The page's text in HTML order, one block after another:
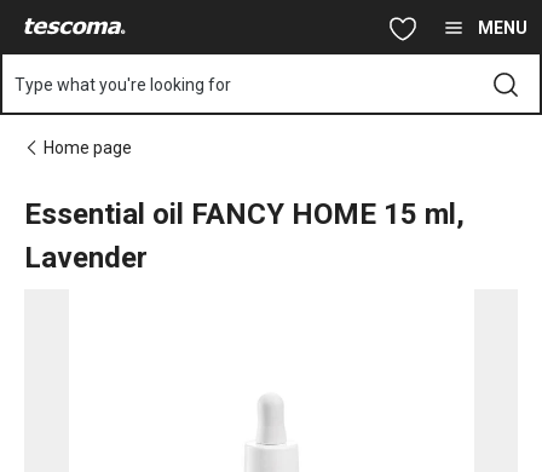
MENU
Type what you're looking for
Home page
Essential oil FANCY HOME 15 ml,
Lavender